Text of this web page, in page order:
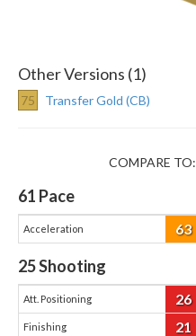
Other Versions (1)
75 Transfer Gold (CB)
COMPARE TO:
61 Pace
Acceleration 63
25Shooting
Att. Positioning 26
Finishing 21